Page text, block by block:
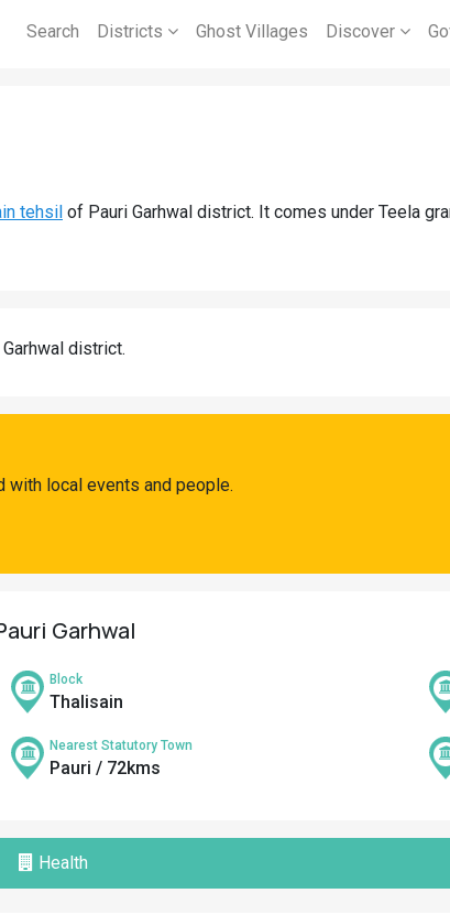
Search Districts Ghost Villages Discover
tehsil of Pauri Garhwal district. It comes under Teela
district.
with local events and people.
Garhwal
Block
Thalisain
Nearest Statutory Town
Pauri / 72kms
Health